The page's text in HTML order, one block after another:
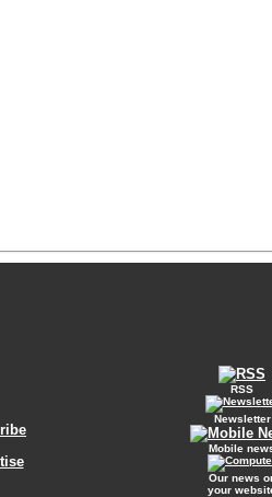
RSS
Newsletter
Mobile
Our news
your